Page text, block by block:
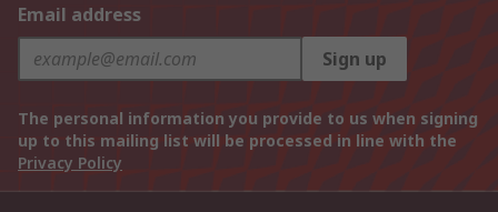
Email address
Sign up
The personal information you provide to us when signing
up to this mailing list will be processed in line with the
Privacy Policy